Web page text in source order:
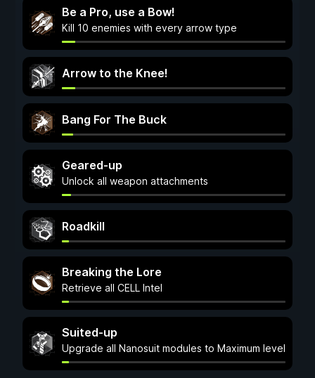
Be a Pro, use a Bow!
Kill 10 enemies with every arrow type
Arrow to the Knee!
Bang For The Buck
Geared-up
Unlock all weapon attachments
Roadkill
Breaking the Lore
Retrieve all CELL Intel
Suited-up
Upgrade all Nanosuit modules to Maximum level